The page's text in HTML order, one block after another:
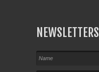
NEWSLETTERS